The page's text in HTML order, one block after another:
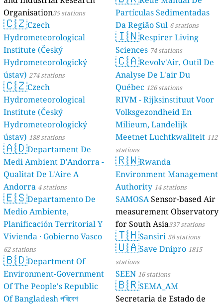
Organisation35 stations
🇨🇿Czech
Hydrometeorological
Institute (Český
Hydrometeorologický
ústav) 274 stations
🇨🇿Czech
Hydrometeorological
Institute (Český
Hydrometeorologický
ústav) 188 stations
🇦🇩Departament De
Medi Ambient D'Andorra -
Qualitat De L'Aire A
Andorra 4 stations
🇪🇸Departamento De
Medio Ambiente,
Planificación Territorial Y
Vivienda · Gobierno Vasco
62 stations
🇧🇩Department Of
Environment-Government
Of The People's Republic
Of Bangladesh পরিবেশ
Partículas Sedimentadas
Da Região Sul 6 stations
🇮🇳Respirer Living
Sciences 74 stations
🇨🇦Revolv'Air, Outil De
Analyse De L'air Du
Québec 126 stations
RIVM - Rijksinstituut Voor
Volksgezondheid En
Milieum, Landelijk
Meetnet Luchtkwaliteit 112
stations
🇷🇼Rwanda
Environment Management
Authority 14 stations
SAMOSASensor-based Air
measurement Observatory
for South Asia337 stations
🇹🇭Sansiri 58 stations
🇺🇦Save Dnipro 1815
stations
SEEN 16 stations
🇧🇷SEMA_AM
Secretaria de Estado de